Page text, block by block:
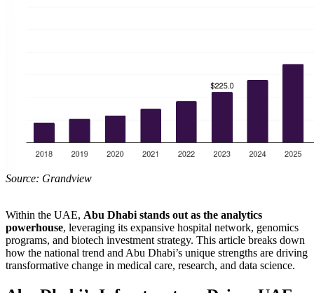
Source: Grandview
Within the UAE, Abu Dhabi stands out as the analytics
powerhouse, leveraging its expansive hospital network, genomics
programs, and biotech investment strategy. This article breaks down
how the national trend and Abu Dhabi’s unique strengths are driving
transformative change in medical care, research, and data science.